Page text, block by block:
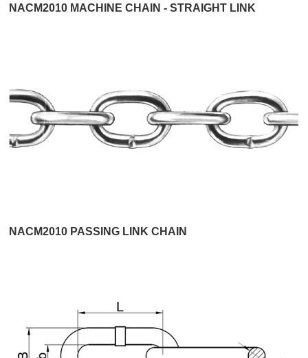
NACM2010 MACHINE CHAIN - STRAIGHT LINK
NACM2010 PASSING LINK CHAIN